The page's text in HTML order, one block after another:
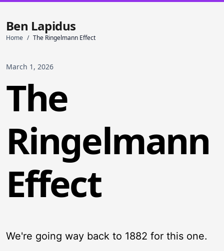
Ben Lapidus
Home / The Ringelmann Effect
March 1, 2026
The
Ringelmann
Effect
We're going way back to 1882 for this one.